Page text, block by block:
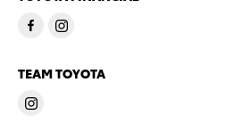
TEAM TOYOTA